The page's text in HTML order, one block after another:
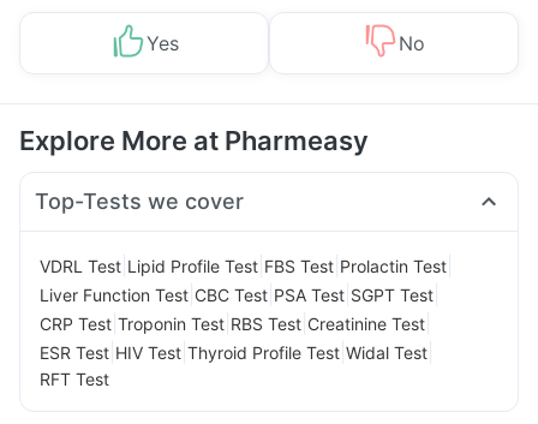
Yes No
Explore More at Pharmeasy
Top-Tests we cover
VDRL Test Lipid Profile Test FBS Test Prolactin Test
Liver Function Test CBC Test PSA Test SGPT Test
CRP Test Troponin Test RBS Test Creatinine Test
ESR Test HIV Test Thyroid Profile Test Widal Test
RFT Test